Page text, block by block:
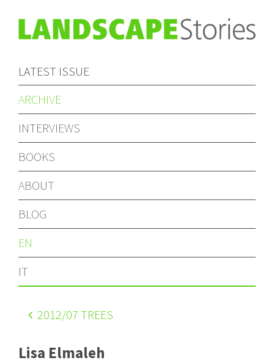
LATEST ISSUE
ARCHIVE
INTERVIEWS
BOOKS
ABOUT
BLOG
EN
IT
2012/07 TREES
Lisa Elmaleh